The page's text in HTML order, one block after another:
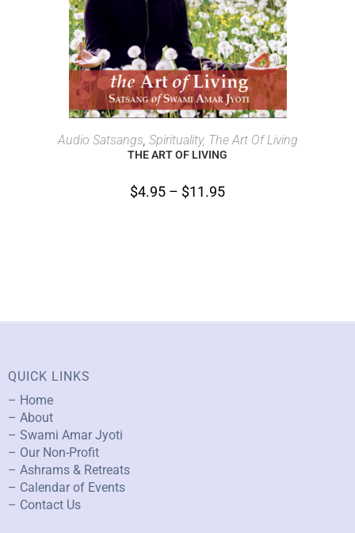
SELECT OPTIONS
Audio Satsangs Spirituality, The Art Of Living
THE ART OF LIVING
$4.95 – $11.95
QUICK LINKS
– Home
– About
– Swami Amar Jyoti
– Our Non-Profit
– Ashrams & Retreats
– Calendar of Events
– Contact Us